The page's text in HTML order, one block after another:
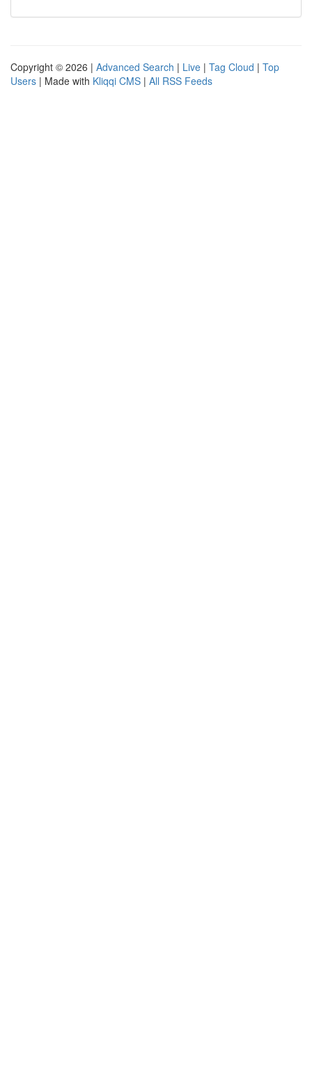
Copyright © 2026 | Advanced Search | Live | Tag Cloud | Top
Users | Made with Kliqqi CMS | All RSS Feeds